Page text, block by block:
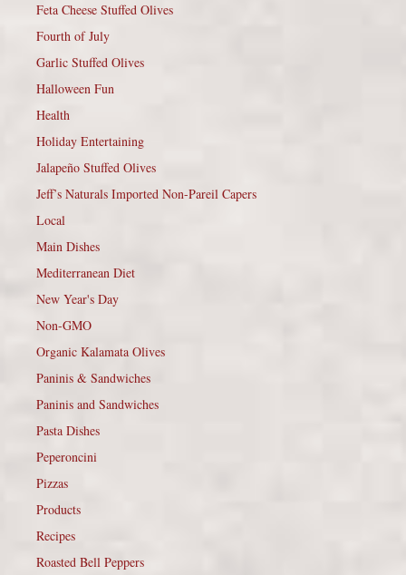
Feta Cheese Stuffed Olives
Fourth of July
Garlic Stuffed Olives
Halloween Fun
Health
Holiday Entertaining
Jalapeño Stuffed Olives
Jeff’s Naturals Imported Non-Pareil Capers
Local
Main Dishes
Mediterranean Diet
New Year's Day
Non-GMO
Organic Kalamata Olives
Paninis & Sandwiches
Paninis and Sandwiches
Pasta Dishes
Peperoncini
Pizzas
Products
Recipes
Roasted Bell Peppers